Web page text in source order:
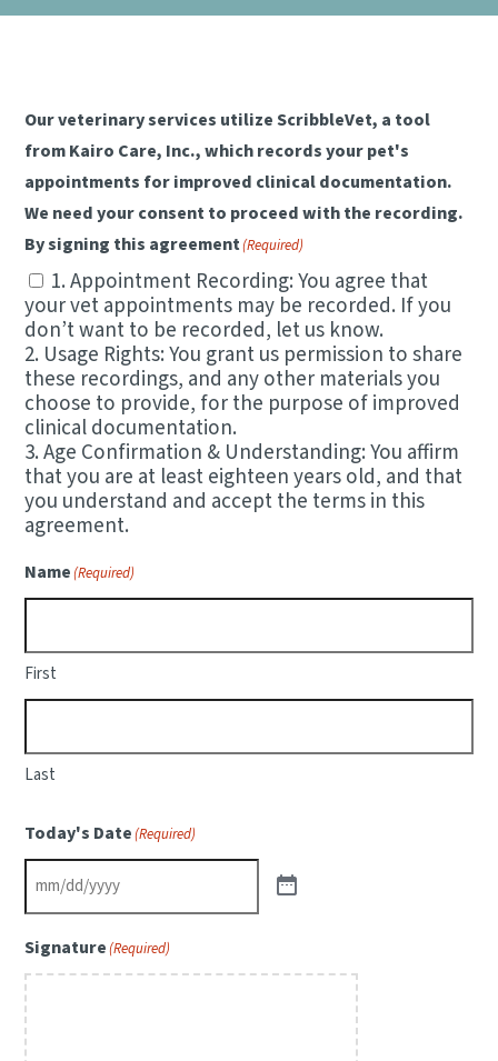
NEW CLIENT REFERRAL PROGRAM
DENTAL CARE
CONTACT US
Our veterinary services utilize ScribbleVet, a tool
from Kairo Care, Inc., which records your pet's
appointments for improved clinical documentation.
We need your consent to proceed with the recording.
By signing this agreement(Required)
1. Appointment Recording: You agree that
your vet appointments may be recorded. If you
don’t want to be recorded, let us know.
2. Usage Rights: You grant us permission to share
these recordings, and any other materials you
choose to provide, for the purpose of improved
clinical documentation.
3. Age Confirmation & Understanding: You affirm
that you are at least eighteen years old, and that
you understand and accept the terms in this
agreement.
Name(Required)
First
Last
Today's Date(Required)
Signature(Required)